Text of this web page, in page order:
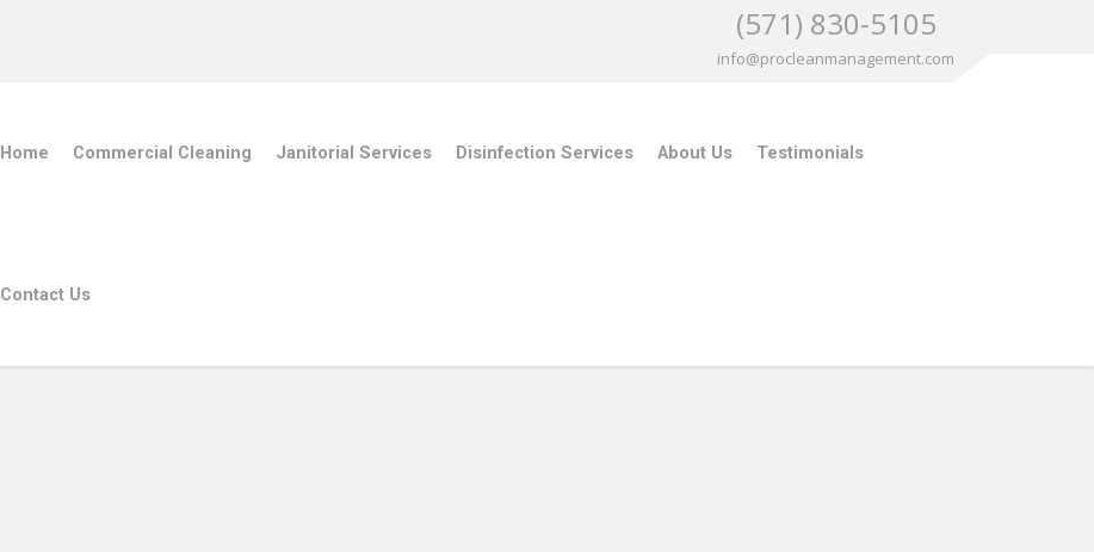
(571) 830-5105
info@procleanmanagement.com
Home Commercial Cleaning Janitorial Services Disinfection Services About Us Testimonials
Contact Us